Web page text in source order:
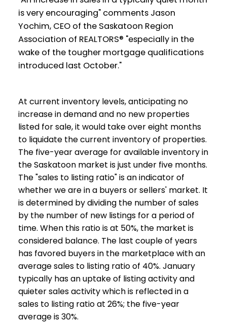
is very encouraging" comments Jason
Yochim, CEO of the Saskatoon Region
Association of REALTORS® "especially in the
wake of the tougher mortgage qualifications
introduced last October."
At current inventory levels, anticipating no
increase in demand and no new properties
listed for sale, it would take over eight months
to liquidate the current inventory of properties.
The five-year average for available inventory in
the Saskatoon market is just under five months.
The "sales to listing ratio" is an indicator of
whether we are in a buyers or sellers' market. It
is determined by dividing the number of sales
by the number of new listings for a period of
time. When this ratio is at 50%, the market is
considered balance. The last couple of years
has favored buyers in the marketplace with an
average sales to listing ratio of 40%. January
typically has an uptake of listing activity and
quieter sales activity which is reflected in a
sales to listing ratio at 26%; the five-year
average is 30%.